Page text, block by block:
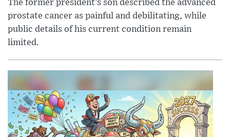
The former president’s son described the advanced
prostate cancer as painful and debilitating, while
public details of his current condition remain
limited.